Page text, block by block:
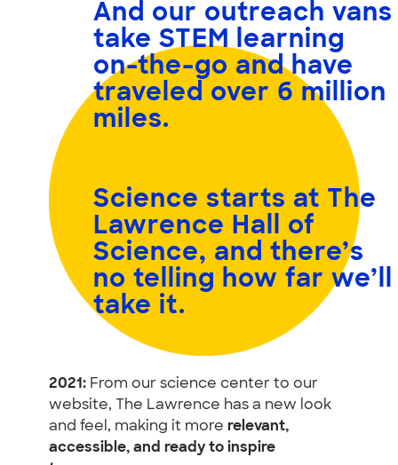
And our outreach vans
take STEM learning
on-the-go and have
traveled over 6 million
miles.
Science starts at The
Lawrence Hall of
Science, and there’s
no telling how far we’ll
take it.
2021: From our science center to our
website, The Lawrence has a new look
and feel, making it more relevant,
accessible, and ready to inspire